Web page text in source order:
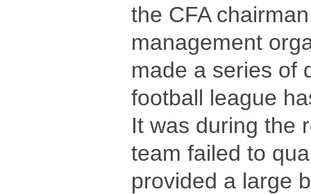
the CFA
management
made a series of
football league
It was during the
team failed to
provided a large